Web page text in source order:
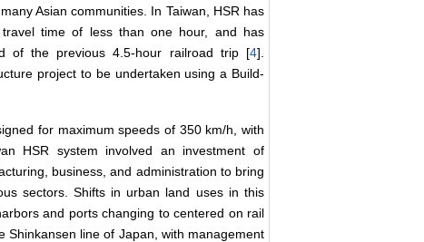
Asian communities. In Taiwan, HSR has
time of less than one hour, and has
of the previous 4.5-hour railroad trip [4].
project to be undertaken using a Build-
for maximum speeds of 350 km/h, with
HSR system involved an investment of
business, and administration to bring
sectors. Shifts in urban land uses in this
and ports changing to centered on rail
Shinkansen line of Japan, with management